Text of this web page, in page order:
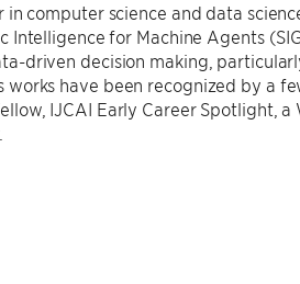
in computer science and data
Intelligence for Machine Agents
driven decision making,
have been recognized by a
IJCAI Early Career Spotlight,